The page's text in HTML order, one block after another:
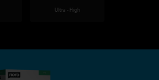
Ultra - High